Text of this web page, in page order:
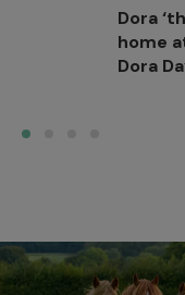
Dora
home
Dora